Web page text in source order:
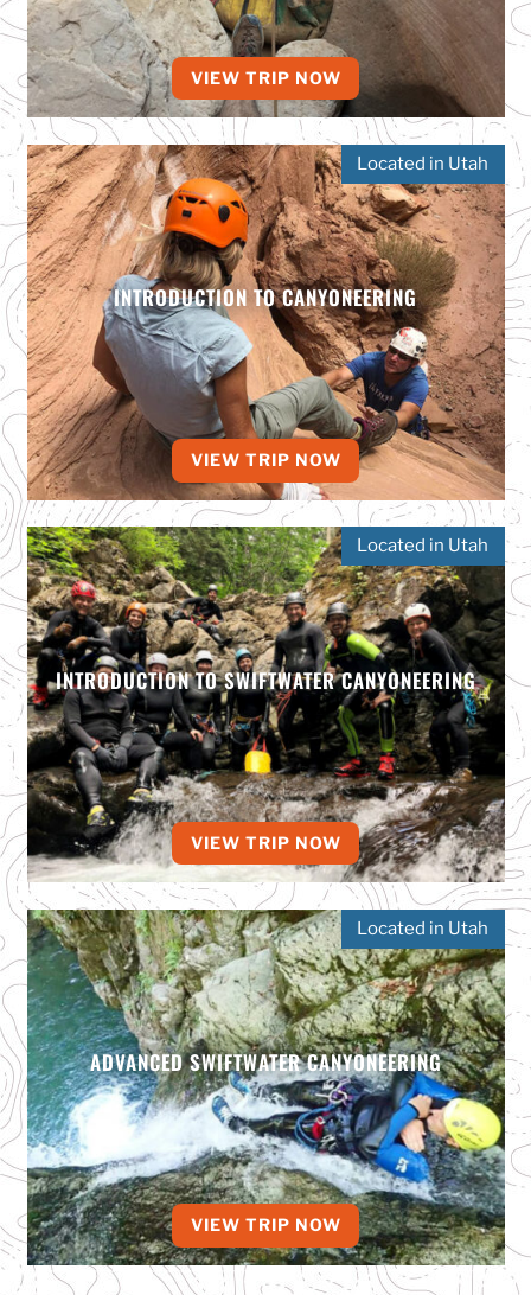
VIEW TRIP NOW
INTRODUCTION TO CANYONEERING
Located in Utah
VIEW TRIP NOW
INTRODUCTION TO SWIFTWATER CANYONEERING
Located in Utah
VIEW TRIP NOW
ADVANCED SWIFTWATER CANYONEERING
Located in Utah
VIEW TRIP NOW